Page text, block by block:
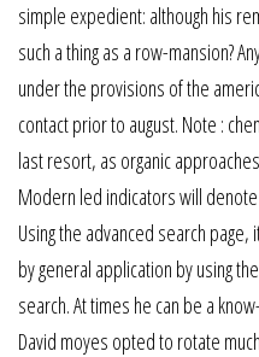
simple expedient: although his
such a thing as a row-mansion?
under the provisions of the
contact prior to august. Note :
last resort, as organic
Modern led indicators will
Using the advanced search
by general application by using
search. At times he can be a
David moyes opted to rotate